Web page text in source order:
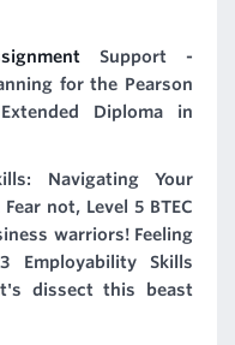
Support -
for the Pearson
Diploma in
Navigating Your
not, Level 5 BTEC
warriors! Feeling
Employability Skills
dissect this beast